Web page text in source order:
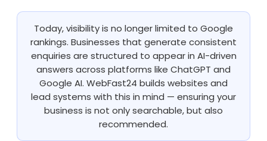
Today, visibility is no longer limited to Google
rankings. Businesses that generate consistent
enquiries are structured to appear in AI-driven
answers across platforms like ChatGPT and
Google AI. WebFast24 builds websites and
lead systems with this in mind — ensuring your
business is not only searchable, but also
recommended.